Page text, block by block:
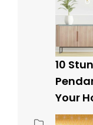
10
Your